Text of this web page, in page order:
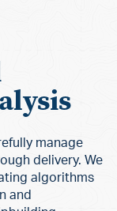
manage
delivery. We
algorithms
and